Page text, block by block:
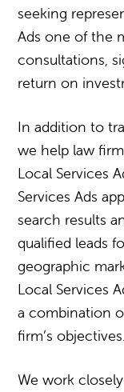
seeking
Ads one of the
consultations,
return on
In addition to
we help law
Local Services
Services Ads
search results
qualified leads
geographic
Local Services
a combination
firm’s objectives.
We work